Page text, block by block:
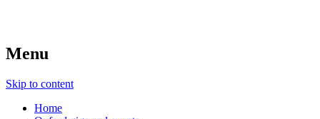
Menu
Skip to content
Home